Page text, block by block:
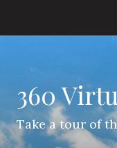
360
Take a tour of